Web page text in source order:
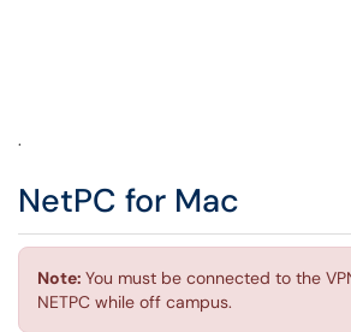
.
NetPC for Mac
Note: You must be connected to the
NETPC while off campus.